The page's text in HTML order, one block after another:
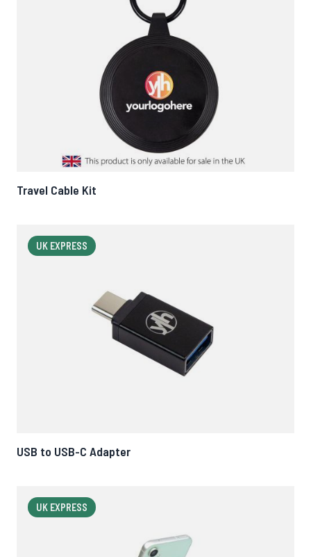
Travel Cable Kit
UK EXPRESS
USB to USB-C Adapter
UK EXPRESS